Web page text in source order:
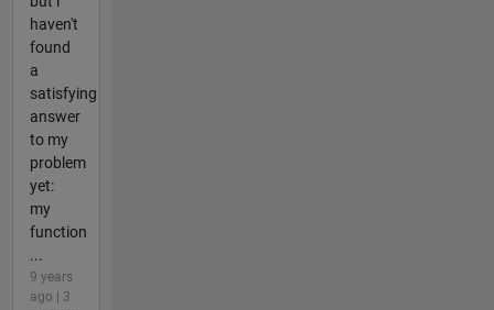
haven't
found
a
satisfying
answer
to my
problem
yet:
my
function
...
9 years
ago | 3